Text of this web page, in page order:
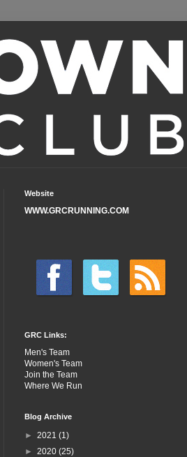
Website
WWW.GRCRUNNING.COM
GRC Links:
Men's Team
Women's Team
Join the Team
Where We Run
Blog Archive
► 2021 (1)
► 2020 (25)